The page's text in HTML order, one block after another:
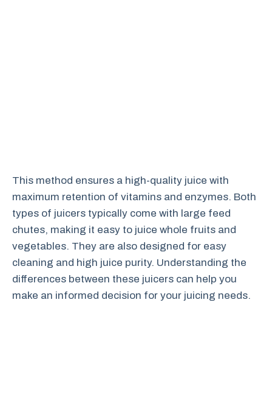
This method ensures a high-quality juice with
maximum retention of vitamins and enzymes. Both
types of juicers typically come with large feed
chutes, making it easy to juice whole fruits and
vegetables. They are also designed for easy
cleaning and high juice purity. Understanding the
differences between these juicers can help you
make an informed decision for your juicing needs.